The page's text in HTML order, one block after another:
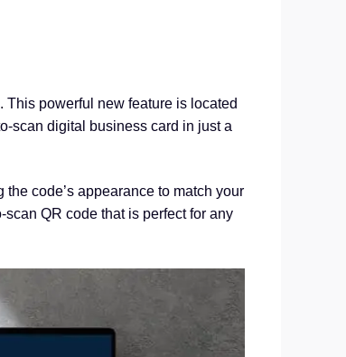
This powerful new feature is located
scan digital business card in just a
code’s appearance to match your
QR code that is perfect for any